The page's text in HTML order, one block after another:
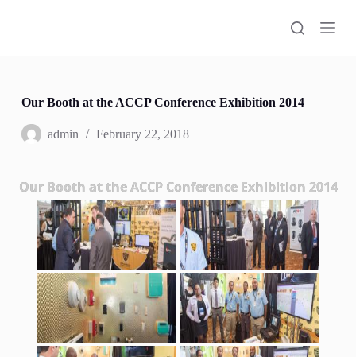
n
Our Booth at the ACCP Conference Exhibition 2014
admin February 22, 2018
Our Booth at the ACCP Conference Exhibition 2014